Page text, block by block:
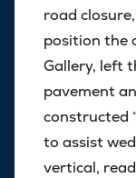
road
position the
Gallery, left
pavement
constructed
to assist
vertical,